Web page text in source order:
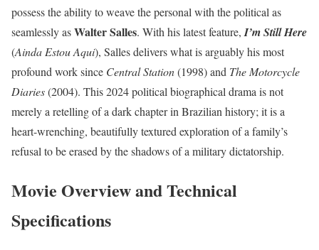
possess the ability to weave the personal with the political as
seamlessly asWalter Salles. With his latest feature, I’m Still Here
(Ainda Estou Aqui), Salles delivers what is arguably his most
profound work since Central Station(1998) and The Motorcycle
Diaries(2004). This 2024 political biographical drama is not
merely a retelling of a dark chapter in Brazilian history; it is a
heart-wrenching, beautifully textured exploration of a family’s
refusal to be erased by the shadows of a military dictatorship.
Movie Overview and Technical
Specifications